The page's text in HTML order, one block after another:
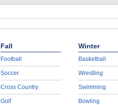
Fall
Football
Soccer
Cross Country
Golf
Winter
Basketball
Wrestling
Swimming
Bowling